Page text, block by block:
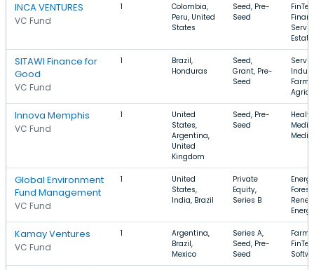
INCA VENTURES
VC Fund
1
Colombia,
Peru, United
States
Seed, Pre-
Seed
Estate
SITAWI Finance for
Good
VC Fund
1
Brazil,
Honduras
Seed,
Grant, Pre-
Seed
Innova Memphis
VC Fund
1
United
States,
Argentina,
United
Kingdom
Seed, Pre-
Seed
Global Environment
Fund Management
VC Fund
1
United
States,
India, Brazil
Private
Equity,
Series B
Kamay Ventures
VC Fund
1
Argentina,
Brazil,
Mexico
Series A,
Seed, Pre-
Seed